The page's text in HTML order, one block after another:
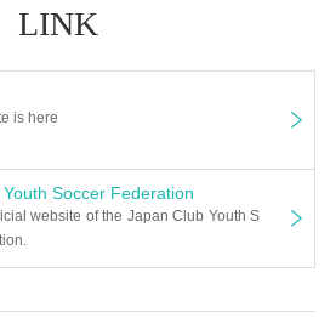
LINK
is here
Soccer Federation
website of the Japan Club Youth S